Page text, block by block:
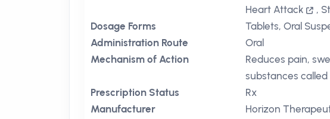
Heart Attack
,
Dosage Forms
Tablets, Oral
Administration Route
Oral
Mechanism of Action
Reduces pain,
substances
Prescription Status
Rx
Manufacturer
Horizon